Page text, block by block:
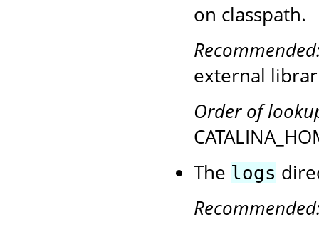
on classpath.
external
Order of
The logs